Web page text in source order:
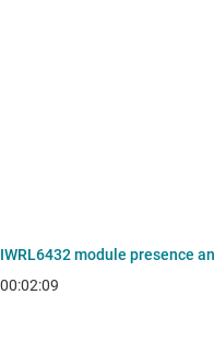
IWRL6432 module presence
00:02:09